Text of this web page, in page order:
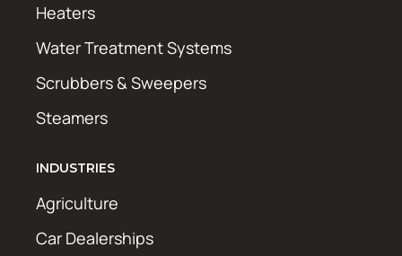
Heaters
Water Treatment Systems
Scrubbers & Sweepers
Steamers
INDUSTRIES
Agriculture
Car Dealerships